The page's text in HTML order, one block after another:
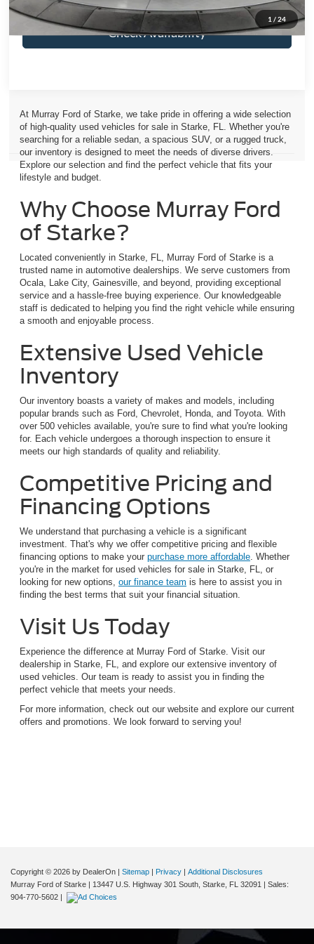
1 / 24
Check Availability
At Murray Ford of Starke, we take pride in offering a wide selection
of high-quality used vehicles for sale in Starke, FL. Whether you're
searching for a reliable sedan, a spacious SUV, or a rugged truck,
our inventory is designed to meet the needs of diverse drivers.
Explore our selection and find the perfect vehicle that fits your
lifestyle and budget.
Why Choose Murray Ford
of Starke?
Located conveniently in Starke, FL, Murray Ford of Starke is a
trusted name in automotive dealerships. We serve customers from
Ocala, Lake City, Gainesville, and beyond, providing exceptional
service and a hassle-free buying experience. Our knowledgeable
staff is dedicated to helping you find the right vehicle while ensuring
a smooth and enjoyable process.
Extensive Used Vehicle
Inventory
Our inventory boasts a variety of makes and models, including
popular brands such as Ford, Chevrolet, Honda, and Toyota. With
over 500 vehicles available, you're sure to find what you're looking
for. Each vehicle undergoes a thorough inspection to ensure it
meets our high standards of quality and reliability.
Competitive Pricing and
Financing Options
We understand that purchasing a vehicle is a significant
investment. That's why we offer competitive pricing and flexible
financing options to make your purchase more affordable . Whether
you're in the market for used vehicles for sale in Starke, FL, or
looking for new options, our finance team is here to assist you in
finding the best terms that suit your financial situation.
Visit Us Today
Experience the difference at Murray Ford of Starke. Visit our
dealership in Starke, FL, and explore our extensive inventory of
used vehicles. Our team is ready to assist you in finding the
perfect vehicle that meets your needs.
For more information, check out our website and explore our current
offers and promotions. We look forward to serving you!
Copyright © 2026 by DealerOn | Sitemap | Privacy | Additional Disclosures
Murray Ford of Starke | 13447 U.S. Highway 301 South, Starke, FL 32091 | Sales:
904-770-5602 |